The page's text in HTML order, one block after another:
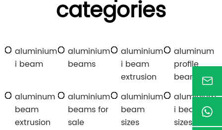
categories
aluminium
i beam
aluminium
beams
aluminium
i beam
extrusion
aluminum
profile
beam
aluminum
beam
extrusion
aluminium
beams for
sale
aluminium
beam
sizes
aluminium
i beam
sizes